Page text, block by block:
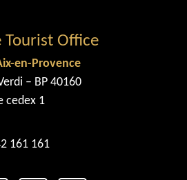
Tourist Office
en-Provence
– BP 40160
cedex 1
161 161